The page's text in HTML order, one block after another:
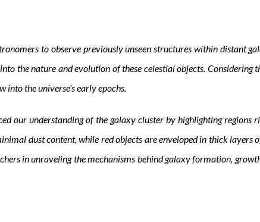
to observe previously unseen structures within distant
the nature and evolution of these celestial objects. Considering
into the universe's early epochs.
our understanding of the galaxy cluster by highlighting
dust content, while red objects are enveloped in thick layers
in unraveling the mechanisms behind galaxy formation,